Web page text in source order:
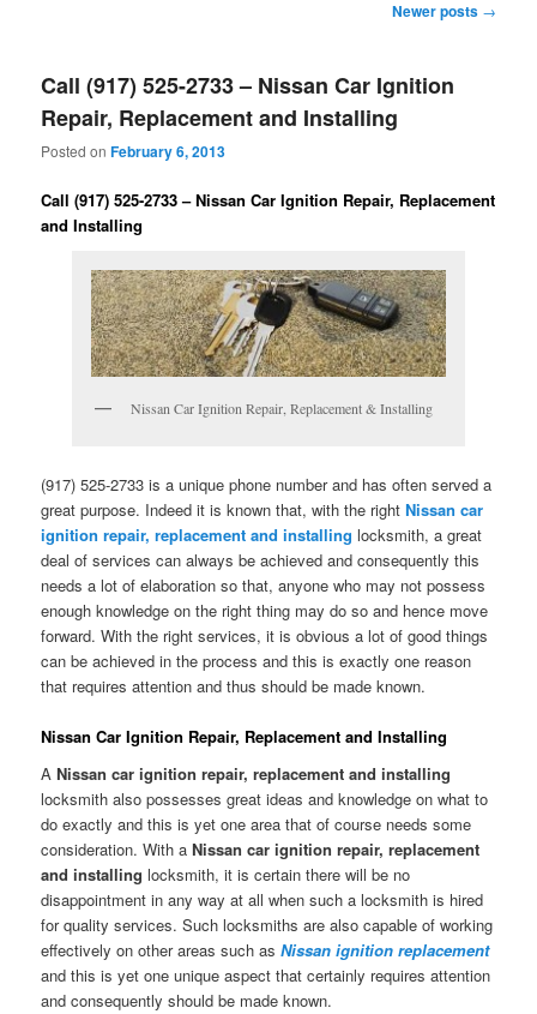
Newer posts →
Call (917) 525-2733 – Nissan Car Ignition
Repair, Replacement and Installing
Posted onFebruary 6, 2013
Call (917) 525-2733 – Nissan Car Ignition Repair, Replacement
and Installing
Nissan Car Ignition Repair, Replacement & Installing
(917) 525-2733 is a unique phone number and has often served a
great purpose. Indeed it is known that, with the rightNissan car
ignition repair, replacement and installing locksmith, a great
deal of services can always be achieved and consequently this
needs a lot of elaboration so that, anyone who may not possess
enough knowledge on the right thing may do so and hence move
forward. With the right services, it is obvious a lot of good things
can be achieved in the process and this is exactly one reason
that requires attention and thus should be made known.
Nissan Car Ignition Repair, Replacement and Installing
ANissan car ignition repair, replacement and installing
locksmith also possesses great ideas and knowledge on what to
do exactly and this is yet one area that of course needs some
consideration. With aNissan car ignition repair, replacement
and installing locksmith, it is certain there will be no
disappointment in any way at all when such a locksmith is hired
for quality services. Such locksmiths are also capable of working
effectively on other areas such asNissan ignition replacement
and this is yet one unique aspect that certainly requires attention
and consequently should be made known.